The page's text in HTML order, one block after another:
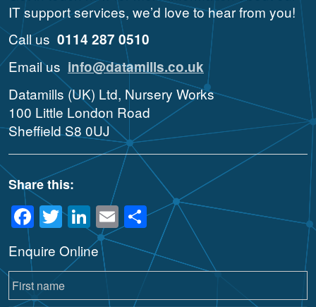
IT support services, we’d love to hear from you!
Call us 0114 287 0510
Email us info@datamills.co.uk
Datamills (UK) Ltd, Nursery Works
100 Little London Road
Sheffield S8 0UJ
Share this:
Facebook
TwitterLinkedIn
Email
Share
Enquire Online